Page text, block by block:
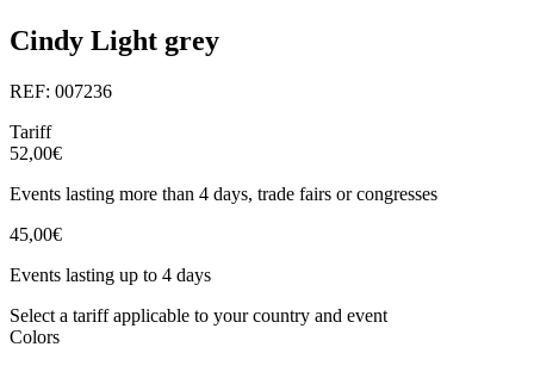
Cindy Light grey
REF: 007236
Tariff
52,00€
Events lasting more than 4 days, trade fairs or congresses
45,00€
Events lasting up to 4 days
Select a tariff applicable to your country and event
Colors